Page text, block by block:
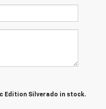
Edition Silverado in stock.